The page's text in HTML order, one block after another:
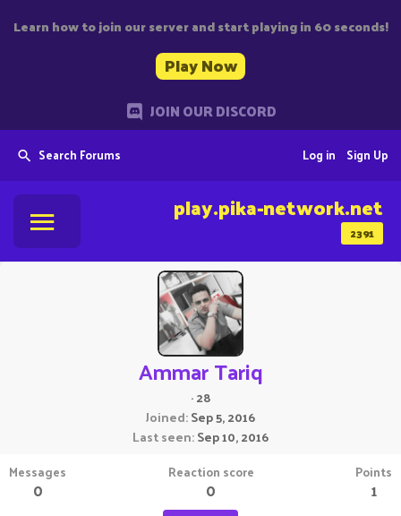
Learn how to join our server and start playing in 60 seconds!
Play Now
JOIN OUR DISCORD
Search Forums Sign Up
Log in
2391
play.pika-network.net
Ammar Tariq
·28
Joined Sep 5, 2016
Last seen Sep 10, 2016
Messages
0
Reaction score
0
Points
1